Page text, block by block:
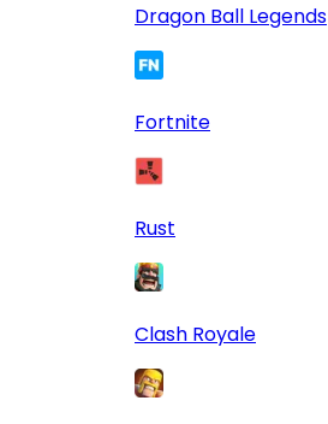
Dragon Ball Legends
Fortnite
Rust
Clash Royale